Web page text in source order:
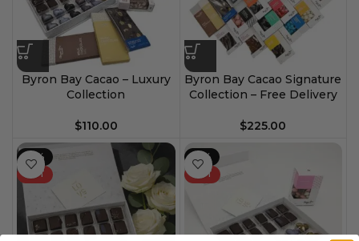
Byron Bay Cacao – Luxury
Collection
$110.00
Byron Bay Cacao Signature
Collection – Free Delivery
$225.00
-17%
HOT
-15%
HOT